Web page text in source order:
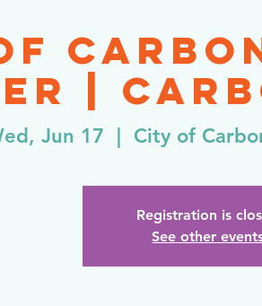
|
Jun 17 City of
Registration is
See other